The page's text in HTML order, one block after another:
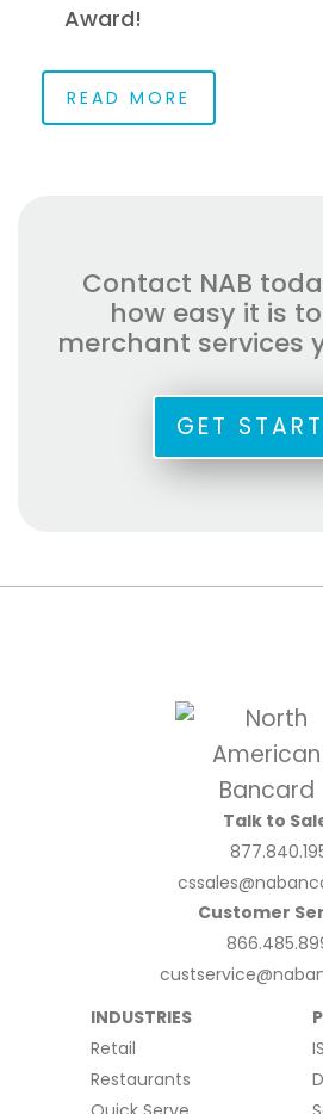
Award!
READ MORE
Contact NAB
how easy it is
merchant services
GET
Talk to
Customer
INDUSTRIES
Retail
Restaurants